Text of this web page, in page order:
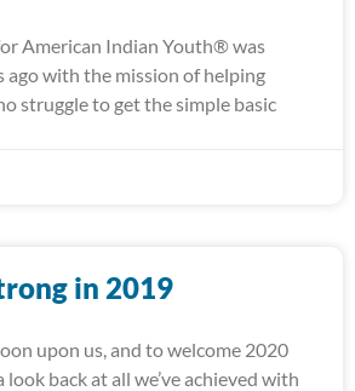
American Indian Youth® was
ago with the mission of helping
struggle to get the simple basic
in 2019
upon us, and to welcome 2020
look back at all we’ve achieved with